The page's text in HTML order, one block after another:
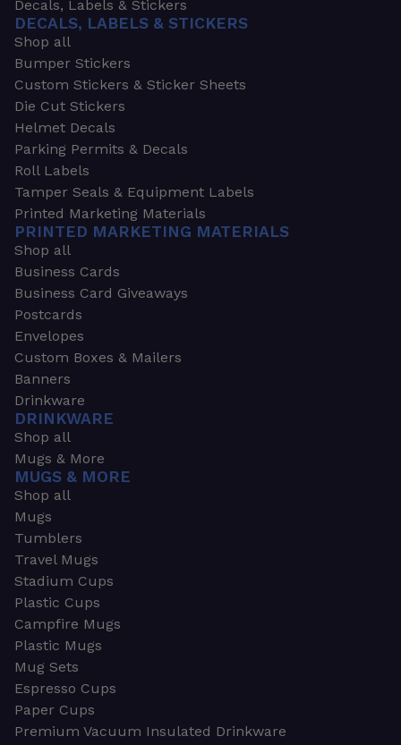
Decals, Labels & Stickers
DECALS, LABELS & STICKERS
Shop all
Bumper Stickers
Custom Stickers & Sticker Sheets
Die Cut Stickers
Helmet Decals
Parking Permits & Decals
Roll Labels
Tamper Seals & Equipment Labels
Printed Marketing Materials
PRINTED MARKETING MATERIALS
Shop all
Business Cards
Business Card Giveaways
Postcards
Envelopes
Custom Boxes & Mailers
Banners
Drinkware
DRINKWARE
Shop all
Mugs & More
MUGS & MORE
Shop all
Mugs
Tumblers
Travel Mugs
Stadium Cups
Plastic Cups
Campfire Mugs
Plastic Mugs
Mug Sets
Espresso Cups
Paper Cups
Premium Vacuum Insulated Drinkware